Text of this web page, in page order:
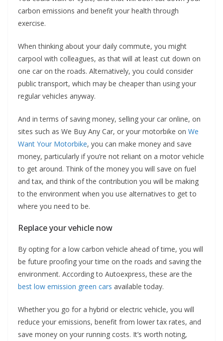
carbon emissions and benefit your health through
exercise.
When thinking about your daily commute, you might
carpool with colleagues, as that will at least cut down on
one car on the roads. Alternatively, you could consider
public transport, which may be cheaper than using your
regular vehicles anyway.
And in terms of saving money, selling your car online, on
sites such as We Buy Any Car, or your motorbike on We
Want Your Motorbike, you can make money and save
money, particularly if you’re not reliant on a motor vehicle
to get around. Think of the money you will save on fuel
and tax, and think of the contribution you will be making
to the environment when you use alternatives to get to
where you need to be.
Replace your vehicle now
By opting for a low carbon vehicle ahead of time, you will
be future proofing your time on the roads and saving the
environment. According to Autoexpress, these are the
best low emission green cars available today.
Whether you go for a hybrid or electric vehicle, you will
reduce your emissions, benefit from lower tax rates, and
save money on your running costs. It’s worth noting,